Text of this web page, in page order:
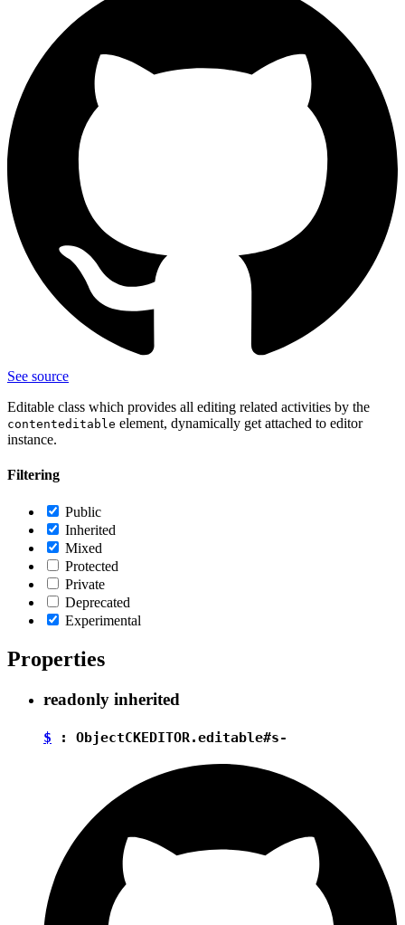
See source
Editable class which provides all editing related activities by the
contenteditable element, dynamically get attached to editor
instance.
Filtering
Public
Inherited
Mixed
Protected
Private
Deprecated
Experimental
Properties
readonly inherited
$ : ObjectCKEDITOR.editable#s-